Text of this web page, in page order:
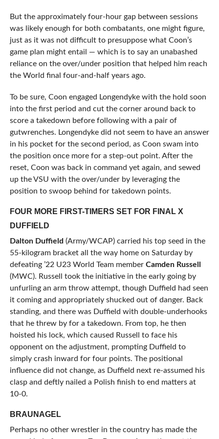
But the approximately four-hour gap between sessions
was likely enough for both combatants, one might figure,
just as it was not difficult to presuppose what Coon’s
game plan might entail — which is to say an unabashed
reliance on the over/under position that helped him reach
the World final four-and-half years ago.
To be sure, Coon engaged Longendyke with the hold soon
into the first period and cut the corner around back to
score a takedown before following with a pair of
gutwrenches. Longendyke did not seem to have an answer
in his pocket for the second period, as Coon swam into
the position once more for a step-out point. After the
reset, Coon was back in command yet again, and sewed
up the VSU with the over/under by leveraging the
position to swoop behind for takedown points.
FOUR MORE FIRST-TIMERS SET FOR FINAL X
DUFFIELD
Dalton Duffield (Army/WCAP) carried his top seed in the
55-kilogram bracket all the way home on Saturday by
defeating ’22 U23 World Team member Camden Russell
(MWC). Russell took the initiative in the early going by
unfurling an arm throw attempt, though Duffield had seen
it coming and appropriately shucked out of danger. Back
standing, and there was Duffield with double-underhooks
that he threw by for a takedown. From top, he then
hoisted his lock, which caused Russell to face his
opponent on the adjustment, prompting Duffield to
simply crash inward for four points. The positional
influence did not change, as Duffield next re-assumed his
clasp and deftly nailed a Polish finish to end matters at
10-0.
BRAUNAGEL
Perhaps no other wrestler in the country has made the